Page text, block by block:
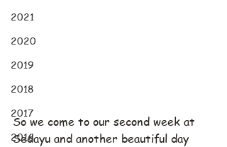
2021
2020
2019
2018
2017
2016
So we come to our second week at
Sedayu and another beautiful day